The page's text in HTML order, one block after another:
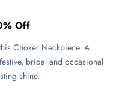
Off
Choker Neckpiece. A
bridal and occasional
shine.